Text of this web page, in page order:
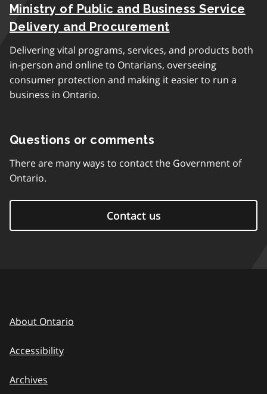
Ministry of Public and Business Service
Delivery and Procurement
Delivering vital programs, services, and products both
in-person and online to Ontarians, overseeing
consumer protection and making it easier to run a
business in Ontario.
Questions or comments
There are many ways to contact the Government of
Ontario.
Contact us
About Ontario
Accessibility
Archives